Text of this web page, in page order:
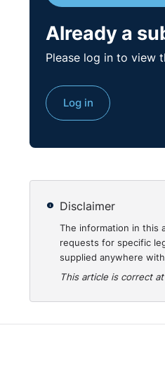
Already a
Please log in to view
Log in
Disclaimer
The information in this
requests for specific
supplied anywhere
This article is correct